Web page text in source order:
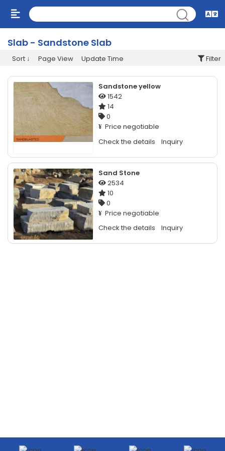
Slab - Sandstone Slab
Sort Page View Update Time Filter
Sandstone yellow
1542
14
0
¥ Price negotiable
Check the details
Inquiry
Sand Stone
2534
10
0
¥ Price negotiable
Check the details
Inquiry